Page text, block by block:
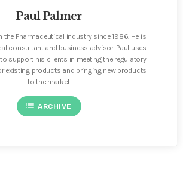
Paul Palmer
the Pharmaceutical industry since 1986. He is
consultant and business advisor. Paul uses
support his clients in meeting the regulatory
existing products and bringing new products
to the market.
list ARCHIVE